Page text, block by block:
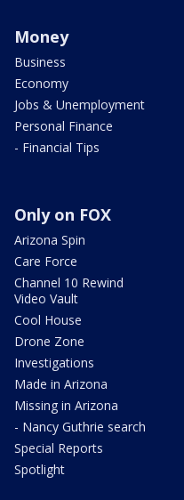
Money
Business
Economy
Jobs & Unemployment
Personal Finance
- Financial Tips
Only on FOX
Arizona Spin
Care Force
Channel 10 Rewind
Video Vault
Cool House
Drone Zone
Investigations
Made in Arizona
Missing in Arizona
- Nancy Guthrie search
Special Reports
Spotlight